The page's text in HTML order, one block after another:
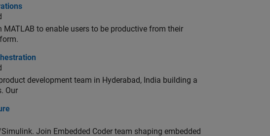
to enable users to be productive from their
development team in Hyderabad, India building a
Our
Join Embedded Coder team shaping embedded